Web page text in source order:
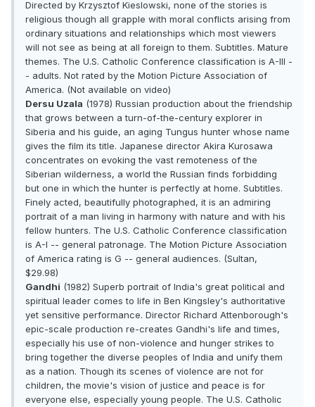
Directed by Krzysztof Kieslowski, none of the stories is
religious though all grapple with moral conflicts arising from
ordinary situations and relationships which most viewers
will not see as being at all foreign to them. Subtitles. Mature
themes. The U.S. Catholic Conference classification is A-III -
- adults. Not rated by the Motion Picture Association of
America. (Not available on video)
Dersu Uzala (1978) Russian production about the friendship
that grows between a turn-of-the-century explorer in
Siberia and his guide, an aging Tungus hunter whose name
gives the film its title. Japanese director Akira Kurosawa
concentrates on evoking the vast remoteness of the
Siberian wilderness, a world the Russian finds forbidding
but one in which the hunter is perfectly at home. Subtitles.
Finely acted, beautifully photographed, it is an admiring
portrait of a man living in harmony with nature and with his
fellow hunters. The U.S. Catholic Conference classification
is A-I -- general patronage. The Motion Picture Association
of America rating is G -- general audiences. (Sultan,
$29.98)
Gandhi (1982) Superb portrait of India's great political and
spiritual leader comes to life in Ben Kingsley's authoritative
yet sensitive performance. Director Richard Attenborough's
epic-scale production re-creates Gandhi's life and times,
especially his use of non-violence and hunger strikes to
bring together the diverse peoples of India and unify them
as a nation. Though its scenes of violence are not for
children, the movie's vision of justice and peace is for
everyone else, especially young people. The U.S. Catholic